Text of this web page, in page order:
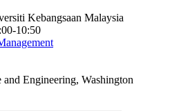
Kebangsaan Malaysia
10:50
Engineering, Washington